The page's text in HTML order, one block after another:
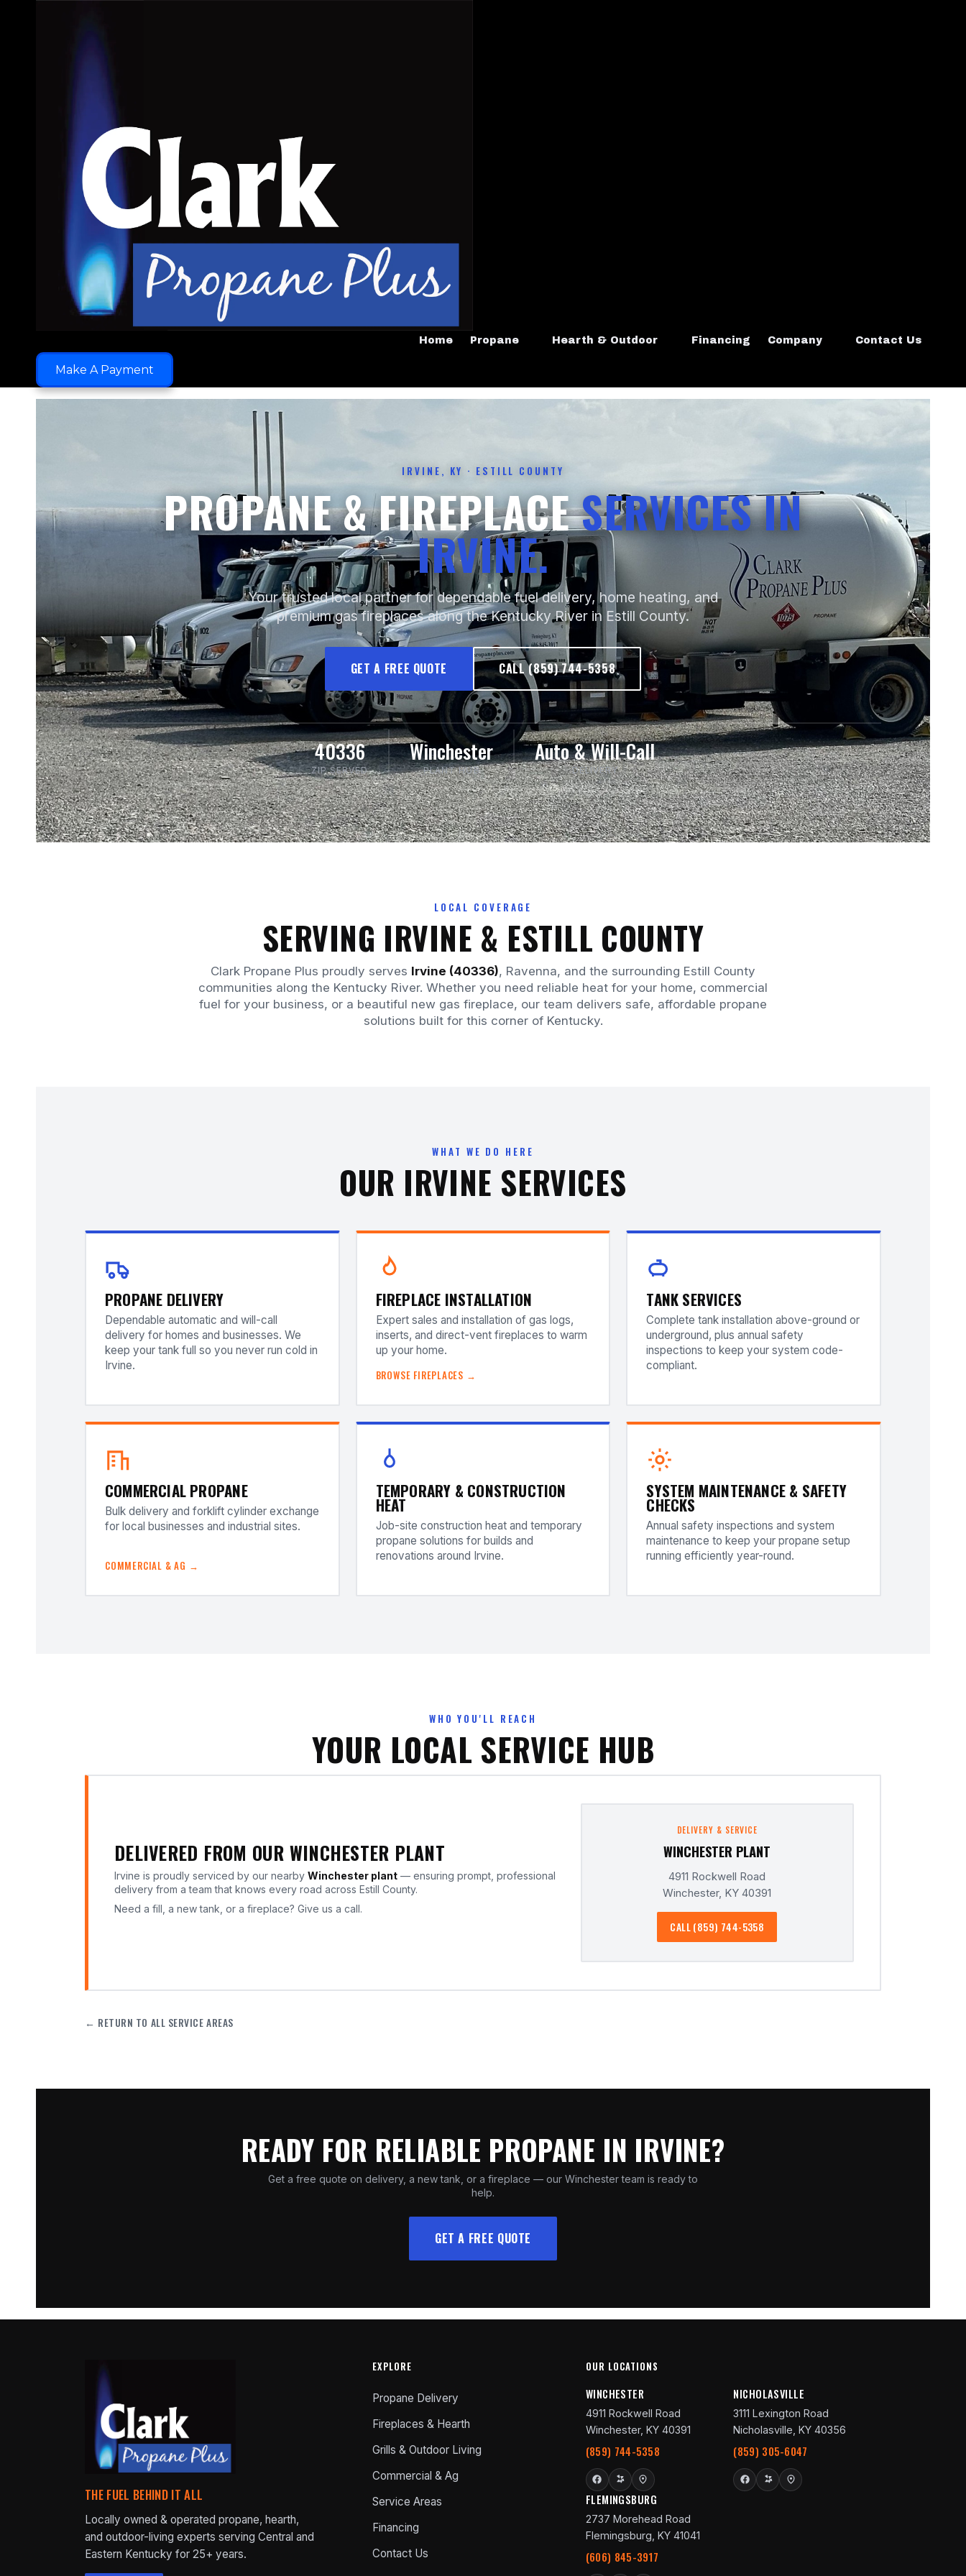
Home Propane Hearth & Outdoor Financing Company Contact Us
Make A Payment
IRVINE, KY · ESTILL COUNTY
PROPANE & FIREPLACESERVICES IN
IRVINE.
Your trusted local partner for dependable fuel delivery, home heating, and
premium gas fireplaces along the Kentucky River in Estill County.
GET A FREE QUOTE CALL (859) 744-5358
40336
ZIP SERVED
Winchester
PLANT HUB
Auto & Will-Call
DELIVERY
LOCAL COVERAGE
SERVING IRVINE & ESTILL COUNTY
Clark Propane Plus proudly serves Irvine (40336), Ravenna, and the surrounding Estill County
communities along the Kentucky River. Whether you need reliable heat for your home, commercial
fuel for your business, or a beautiful new gas fireplace, our team delivers safe, affordable propane
solutions built for this corner of Kentucky.
WHAT WE DO HERE
OUR IRVINE SERVICES
PROPANE DELIVERY
Dependable automatic and will-call
delivery for homes and businesses. We
keep your tank full so you never run cold in
Irvine.
FIREPLACE INSTALLATION
Expert sales and installation of gas logs,
inserts, and direct-vent fireplaces to warm
up your home.
BROWSE FIREPLACES →
TANK SERVICES
Complete tank installation above-ground or
underground, plus annual safety
inspections to keep your system code-
compliant.
COMMERCIAL PROPANE
Bulk delivery and forklift cylinder exchange
for local businesses and industrial sites.
COMMERCIAL & AG →
TEMPORARY & CONSTRUCTION
HEAT
Job-site construction heat and temporary
propane solutions for builds and
renovations around Irvine.
SYSTEM MAINTENANCE & SAFETY
CHECKS
Annual safety inspections and system
maintenance to keep your propane setup
running efficiently year-round.
WHO YOU'LL REACH
YOUR LOCAL SERVICE HUB
DELIVERED FROM OUR WINCHESTER PLANT
Irvine is proudly serviced by our nearby Winchester plant — ensuring prompt, professional
delivery from a team that knows every road across Estill County.
Need a fill, a new tank, or a fireplace? Give us a call.
DELIVERY & SERVICE
WINCHESTER PLANT
4911 Rockwell Road
Winchester, KY 40391
CALL (859) 744-5358
← RETURN TO ALL SERVICE AREAS
READY FOR RELIABLE PROPANE IN IRVINE?
Get a free quote on delivery, a new tank, or a fireplace — our Winchester team is ready to
help.
GET A FREE QUOTE
THE FUEL BEHIND IT ALL
Locally owned & operated propane, hearth,
and outdoor-living experts serving Central and
Eastern Kentucky for 25+ years.
EXPLORE
Propane Delivery
Fireplaces & Hearth
Grills & Outdoor Living
Commercial & Ag
Service Areas
Financing
Contact Us
OUR LOCATIONS
WINCHESTER
4911 Rockwell Road
Winchester, KY 40391
(859) 744-5358
NICHOLASVILLE
3111 Lexington Road
Nicholasville, KY 40356
(859) 305-6047
FLEMINGSBURG
2737 Morehead Road
Flemingsburg, KY 41041
(606) 845-3917